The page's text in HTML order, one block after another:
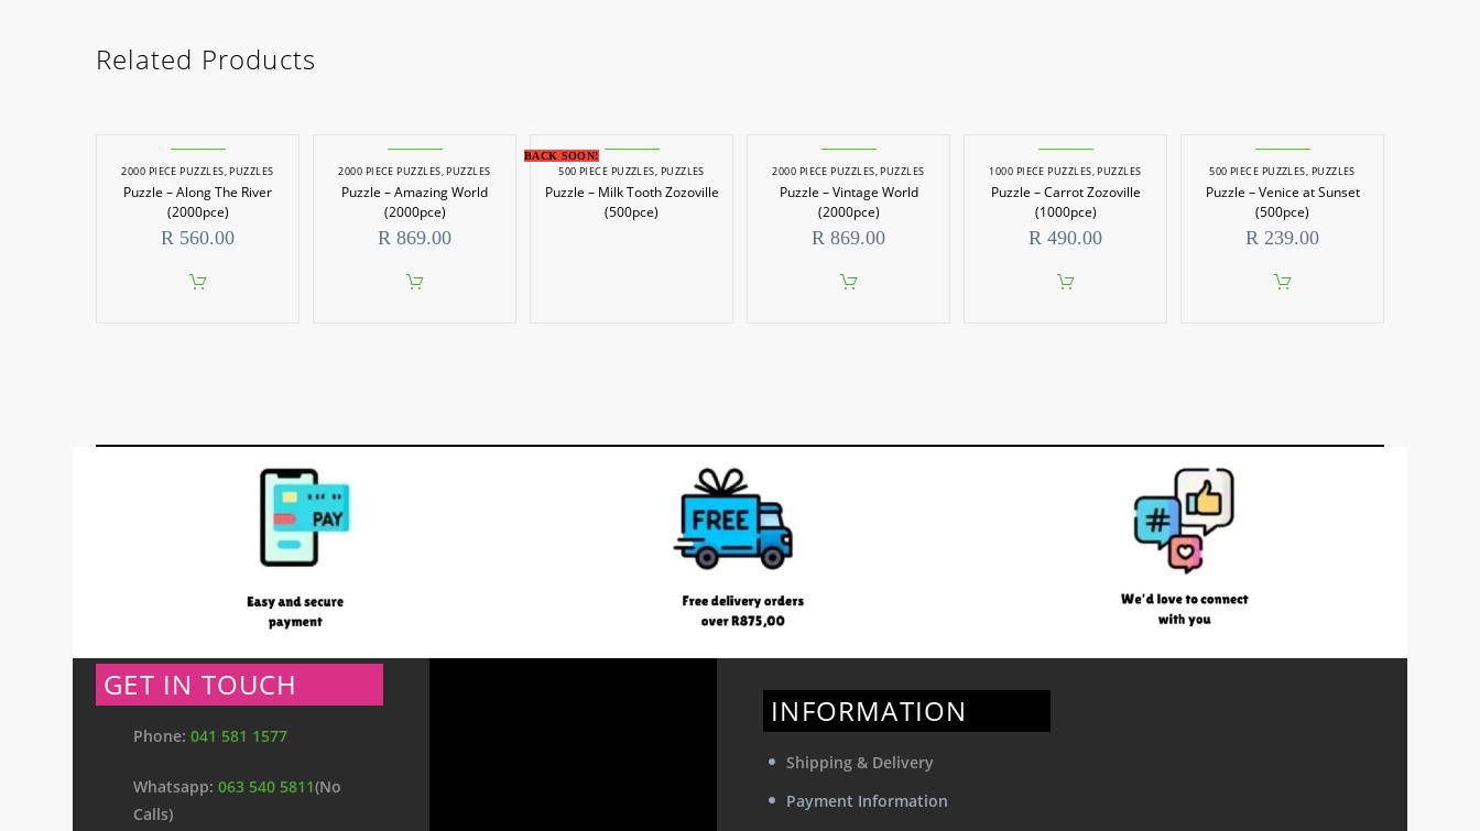
Related Products
2000 PIECE PUZZLES,PUZZLES
Puzzle – Along The River
(2000pce)
R 560.00
2000 PIECE PUZZLES,PUZZLES
Puzzle – Amazing World
(2000pce)
R 869.00
BACK SOON!
500 PIECE PUZZLES, PUZZLES
Puzzle – Milk Tooth Zozoville
(500pce)
2000 PIECE PUZZLES,PUZZLES
Puzzle – Vintage World
(2000pce)
R 869.00
1000 PIECE PUZZLES,PUZZLES
Puzzle – Carrot Zozoville
(1000pce)
R 490.00
500 PIECE PUZZLES, PUZZLES
Puzzle – Venice at Sunset
(500pce)
R 239.00
GET IN TOUCH
Phone: 041 581 1577
Whatsapp: 063 540 5811(No
Calls)
INFORMATION
Shipping & Delivery
Payment Information